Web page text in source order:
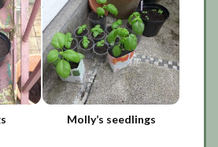
Molly’s seedlings